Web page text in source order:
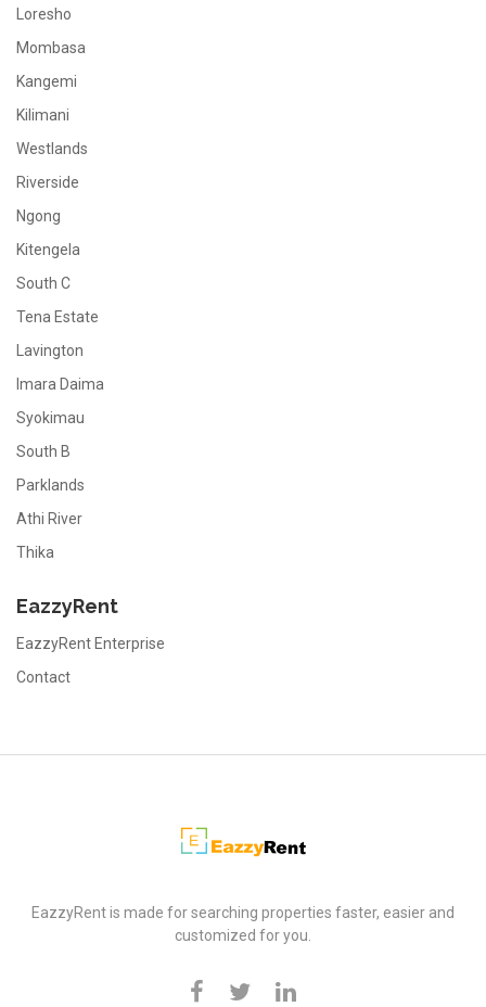
Loresho
Mombasa
Kangemi
Kilimani
Westlands
Riverside
Ngong
Kitengela
South C
Tena Estate
Lavington
Imara Daima
Syokimau
South B
Parklands
Athi River
Thika
EazzyRent
EazzyRent Enterprise
Contact
EazzyRent
EazzyRent is made for searching properties faster, easier and
customized for you.